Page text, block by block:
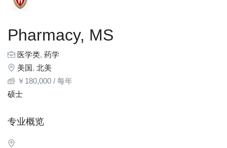
Pharmacy, MS
医学类, 药学
美国, 北美
￥ 180,000 / 每年
硕士
专业概览